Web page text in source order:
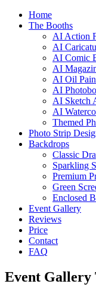
Home
The Booths
AI Action
AI
AI Comic
AI
AI Oil
AI
AI Sketch
AI
Themed
Photo Strip
Backdrops
Classic
Sparkling
Premium
Green
Enclosed
Event Gallery
Reviews
Price
Contact
FAQ
Event Gallery